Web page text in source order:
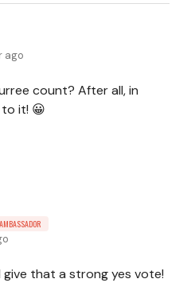
ago
count? After all, in
it! 😀
AMBASSADOR
give that a strong yes vote!